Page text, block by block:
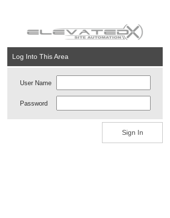
Log Into This Area
User Name
Password